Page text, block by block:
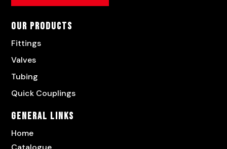
Our Products
Fittings
Valves
Tubing
Quick Couplings
General Links
Home